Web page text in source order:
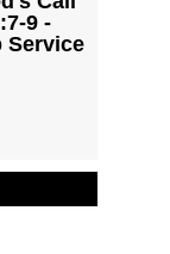
9 -
Service